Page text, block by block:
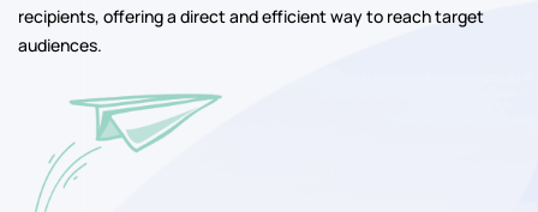
recipients, offering a direct and efficient way to reach target
audiences.